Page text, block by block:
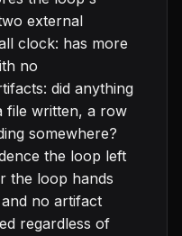
external
clock: has more
no
did anything
file written, a row
somewhere?
the loop left
the loop hands
no artifact
regardless of